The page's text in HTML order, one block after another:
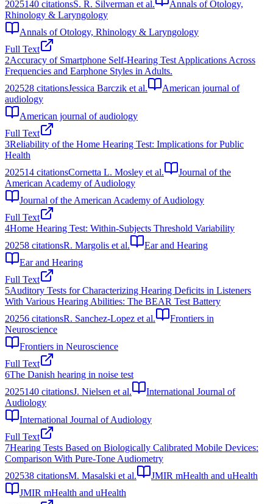
2025140 citationsS. R. Silverman et al.
Annals of Otology,
Rhinology & Laryngology
Annals of Otology, Rhinology & Laryngology
Full Text
2Accuracy of Smartphone Self-Hearing Test Applications Across
Frequencies and Earphone Styles in Adults.
202528 citationsJessica Barczik et al.
American journal of
audiology
American journal of audiology
Full Text
3Reliability of the Home Hearing Test: Implications for Public
Health
202514 citationsCornetta L. Mosley et al.
Journal of the
American Academy of Audiology
Journal of the American Academy of Audiology
Full Text
4Home Hearing Test: Within-Subjects Threshold Variability
20258 citationsR. Margolis et al.
Ear and Hearing
Ear and Hearing
Full Text
5Auditory Tests for Characterizing Hearing Deficits in Listeners
With Various Hearing Abilities: The BEAR Test Battery
20256 citationsR. Sanchez-Lopez et al.
Frontiers in
Neuroscience
Frontiers in Neuroscience
Full Text
6The Danish hearing in noise test
2025140 citationsJ. Nielsen et al.
International Journal of
Audiology
International Journal of Audiology
Full Text
7Hearing Tests Based on Biologically Calibrated Mobile Devices:
Comparison With Pure-Tone Audiometry
202538 citationsM. Masalski et al.
JMIR mHealth and uHealth
JMIR mHealth and uHealth